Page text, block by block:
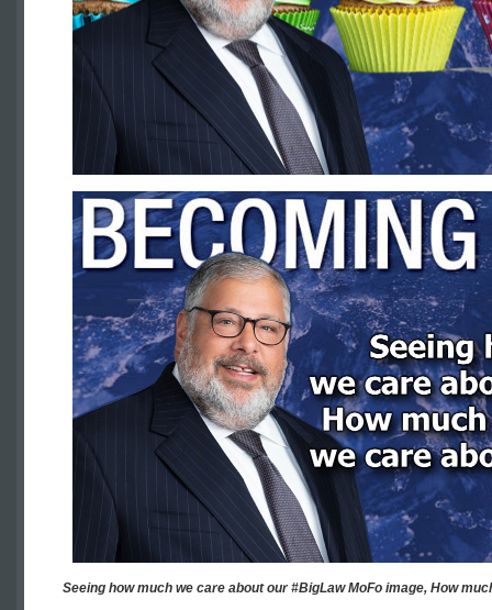
Seeing how much we care about our #BigLaw MoFo image, How